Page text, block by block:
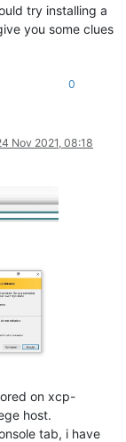
try installing a
you some clues
0
Nov 2021, 08:18
on xcp-
host.
tab, i have